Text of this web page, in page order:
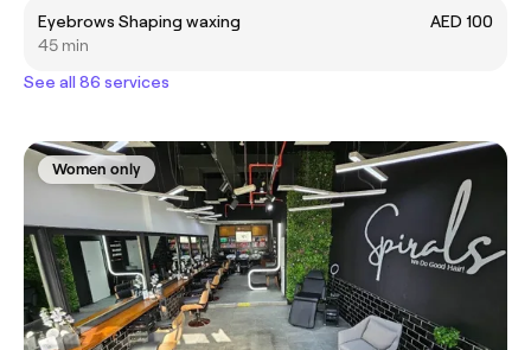
Eyebrows Shaping waxing
AED 100
45 min
See all 86 services
Women only